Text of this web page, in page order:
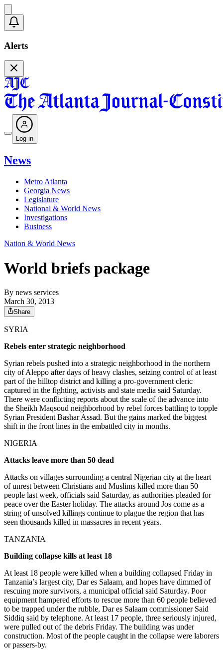
Alerts
Log in
News
Metro Atlanta
Georgia News
Legislature
National & World News
Investigations
Business
Nation & World News
World briefs package
By news services
March 30, 2013
Share
SYRIA
Rebels enter strategic neighborhood
Syrian rebels pushed into a strategic neighborhood in the northern
city of Aleppo after days of heavy clashes, seizing control of at least
part of the hilltop district and killing a pro-government cleric
captured in the fighting, activists and state media said Saturday.
There were conflicting reports about the scale of the advance into
the Sheikh Maqsoud neighborhood by rebel forces battling to topple
Syrian President Bashar Assad. But the gains marked the biggest
shift in the front lines in the embattled city in months.
NIGERIA
Attacks leave more than 50 dead
Attacks on villages surrounding a central Nigerian city at the heart
of unrest between Christians and Muslims killed more than 50
people last week, officials said Saturday, as authorities pleaded for
peace over the Easter holiday. The attacks around Jos come as a
string of unsolved killings continue to plague the region that has
seen thousands killed in massacres in recent years.
TANZANIA
Building collapse kills at least 18
At least 18 people were killed when a building collapsed Friday in
Tanzania’s largest city, Dar es Salaam, and hopes have dimmed of
rescuing more survivors, a municipal official said Saturday. Poor
equipment hampered efforts to rescue more than 60 people believed
to be trapped under the rubble, Dar es Salaam commissioner Said
Siddiq said by telephone. At least 17 people, three seriously injured,
were pulled out of the debris Friday. The building was under
construction. Most of the people caught in the collapse were laborers
or passers-by.